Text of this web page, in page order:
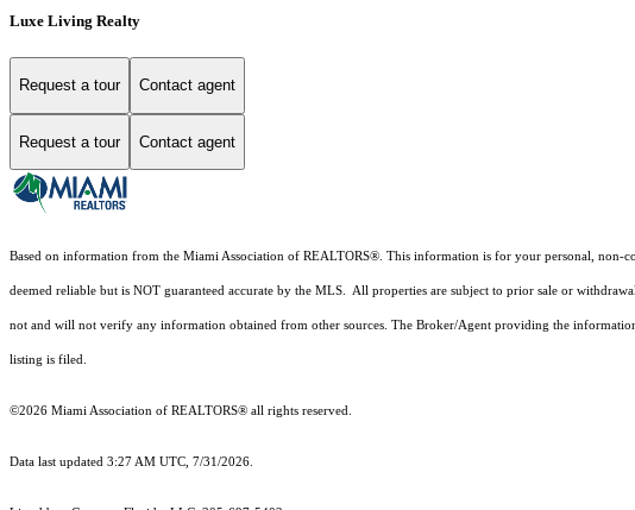
Luxe Living Realty
Request a tour Contact agent
Request a tour Contact agent
Based on information from the Miami Association of REALTORS®. This information is for your personal, non-
deemed reliable but is NOT guaranteed accurate by the MLS. All properties are subject to prior sale or
not and will not verify any information obtained from other sources. The Broker/Agent providing the
listing is filed.
©2026 Miami Association of REALTORS® all rights reserved.
Data last updated 3:27 AM UTC, 7/31/2026.